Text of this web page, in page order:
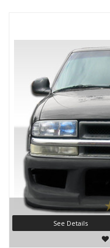
See Details